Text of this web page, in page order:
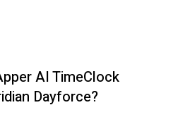
AI TimeClock
Dayforce?